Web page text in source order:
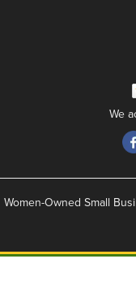
We
Women-Owned Small